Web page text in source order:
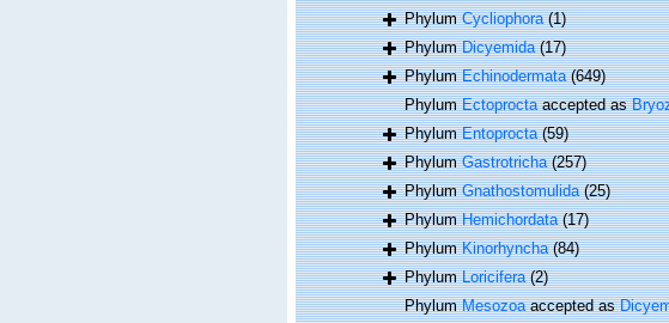
PhylumCycliophora (1)
PhylumDicyemida (17)
PhylumEchinodermata (649)
PhylumEctoproctaaccepted as
PhylumEntoprocta (59)
PhylumGastrotricha (257)
PhylumGnathostomulida (25)
PhylumHemichordata (17)
PhylumKinorhyncha (84)
PhylumLoricifera (2)
PhylumMesozoaaccepted as